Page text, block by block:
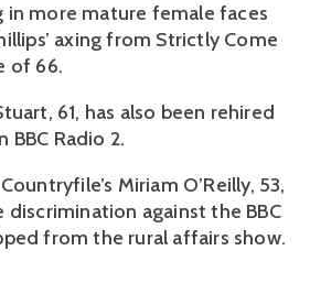
in more mature female faces
axing from Strictly Come
of 66.
61, has also been rehired
BBC Radio 2.
Miriam O’Reilly, 53,
discrimination against the BBC
from the rural affairs show.